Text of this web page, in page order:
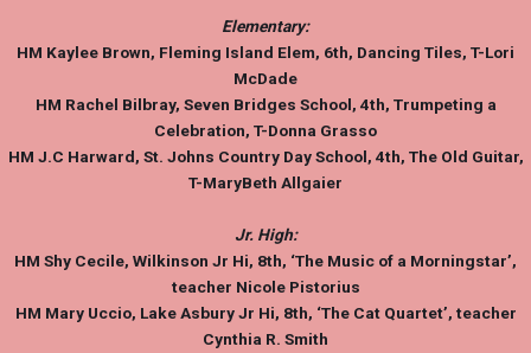
Elementary:
HM Kaylee Brown, Fleming Island Elem, 6th, Dancing Tiles, T-Lori
McDade
HM Rachel Bilbray, Seven Bridges School, 4th, Trumpeting a
Celebration, T-Donna Grasso
HM J.C Harward, St. Johns Country Day School, 4th, The Old Guitar,
T-MaryBeth Allgaier
Jr. High:
HM Shy Cecile, Wilkinson Jr Hi, 8th, ‘The Music of a Morningstar’,
teacher Nicole Pistorius
HM Mary Uccio, Lake Asbury Jr Hi, 8th, ‘The Cat Quartet’, teacher
Cynthia R. Smith